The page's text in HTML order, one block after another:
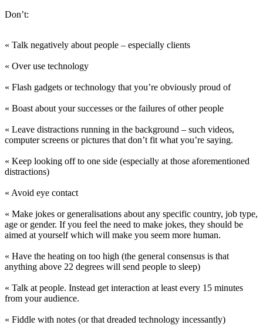
Don’t:
« Talk negatively about people – especially clients
« Over use technology
« Flash gadgets or technology that you’re obviously proud of
« Boast about your successes or the failures of other people
« Leave distractions running in the background – such videos,
computer screens or pictures that don’t fit what you’re saying.
« Keep looking off to one side (especially at those aforementioned
distractions)
« Avoid eye contact
« Make jokes or generalisations about any specific country, job type,
age or gender. If you feel the need to make jokes, they should be
aimed at yourself which will make you seem more human.
« Have the heating on too high (the general consensus is that
anything above 22 degrees will send people to sleep)
« Talk at people. Instead get interaction at least every 15 minutes
from your audience.
« Fiddle with notes (or that dreaded technology incessantly)